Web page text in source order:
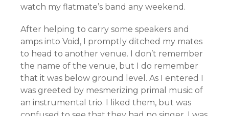
watch my flatmate’s band any weekend.
After helping to carry some speakers and
amps into Void, I promptly ditched my mates
to head to another venue. I don’t remember
the name of the venue, but I do remember
that it was below ground level. As I entered I
was greeted by mesmerizing primal music of
an instrumental trio. I liked them, but was